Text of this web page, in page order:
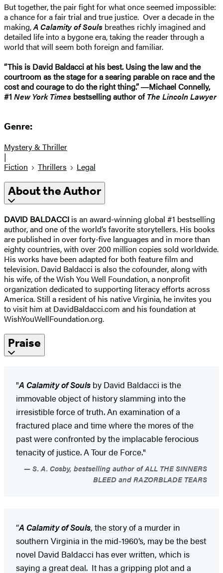
But together, the pair fight for what once seemed impossible:
a chance for a fair trial and true justice. Over a decade in the
making,A Calamity of Souls breathes richly imagined and
detailed life into a bygone era, taking the reader through a
world that will seem both foreign and familiar.
“This is David Baldacci at his best. Using the law and the
courtroom as the stage for a searing parable on race and the
cost and courage to do the right thing.” ―Michael Connelly,
#1 New York Times bestselling author ofThe Lincoln Lawyer
Genre:
Mystery & Thriller
|
Fiction
Thrillers Legal
About the Author
DAVID BALDACCI is an award-winning global #1 bestselling
author, and one of the world’s favorite storytellers. His books
are published in over forty-five languages and in more than
eighty countries, with over 200 million copies sold worldwide.
His works have been adapted for both feature film and
television. David Baldacci is also the cofounder, along with
his wife, of the Wish You Well Foundation, a nonprofit
organization dedicated to supporting literacy efforts across
America. Still a resident of his native Virginia, he invites you
to visit him at DavidBaldacci.com and his foundation at
WishYouWellFoundation.org.
Praise
"A Calamity of Souls by David Baldacci is the
immovable object of history slamming into the
irresistible force of truth. An examination of a
fractured place and time where the mores of the
past were confronted by the implacable ferocious
tenacity of justice. A Tour de Force."
S. A. Cosby, bestselling author of ALL THE SINNERS
BLEED and RAZORBLADE TEARS
“A Calamity of Souls, the story of a murder in
southern Virginia in the mid-1960’s, may be the best
novel David Baldacci has ever written, which is
saying a great deal. It has a gripping plot and a